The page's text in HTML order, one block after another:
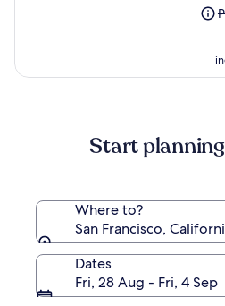
Start
Where to?
San Francisco,
Dates
Fri, 28 Aug - Fri, 4 Sep